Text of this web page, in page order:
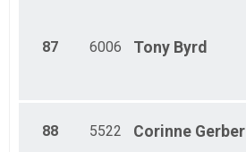
87 6006 Tony Byrd
88 5522 Corinne Gerber